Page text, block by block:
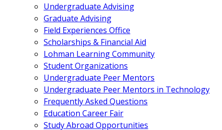
Undergraduate Advising
Graduate Advising
Field Experiences Office
Scholarships & Financial Aid
Lohman Learning Community
Student Organizations
Undergraduate Peer Mentors
Undergraduate Peer Mentors in Technology
Frequently Asked Questions
Education Career Fair
Study Abroad Opportunities